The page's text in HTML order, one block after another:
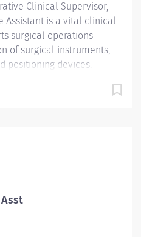
Clinical Supervisor,
Assistant is a vital clinical
surgical operations
of surgical instruments,
positioning devices.
and surgical support
high-acuity surgical
Monitors
maintenance and
staff in locating,
complex equipment and